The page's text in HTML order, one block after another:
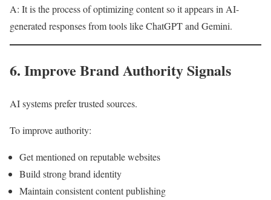
A: It is the process of optimizing content so it appears in AI-
generated responses from tools like ChatGPT and Gemini.
6. Improve Brand Authority Signals
AI systems prefer trusted sources.
To improve authority:
Get mentioned on reputable websites
Build strong brand identity
Maintain consistent content publishing